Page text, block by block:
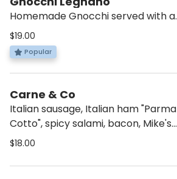
Homemade Gnocchi served with a
blend of four Italian cheeses.
$19.00
Popular
Carne & Co
Italian sausage, Italian ham "Parma
Cotto", spicy salami, bacon, Mike's
Hot Honey, mozzarella and tomato
$18.00